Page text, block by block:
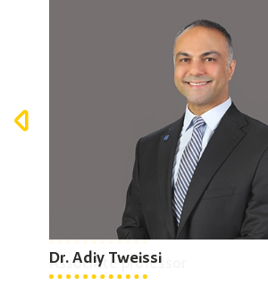
Dr. Adiy Tweissi
Dr. George Sammour
Associate professor